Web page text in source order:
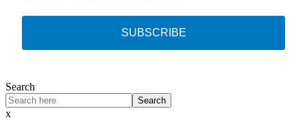
SUBSCRIBE
Search
Search
x